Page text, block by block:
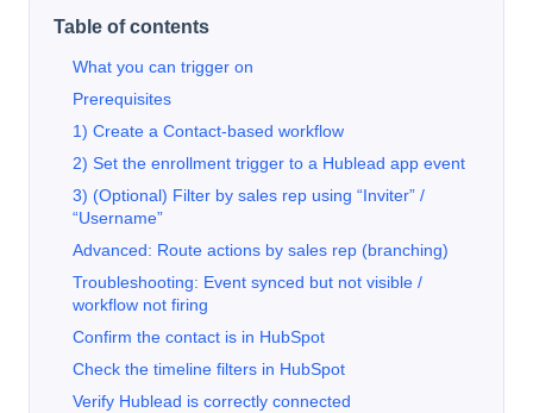
Table of contents
What you can trigger on
Prerequisites
1) Create a Contact-based workflow
2) Set the enrollment trigger to a Hublead app event
3) (Optional) Filter by sales rep using “Inviter” /
“Username”
Advanced: Route actions by sales rep (branching)
Troubleshooting: Event synced but not visible /
workflow not firing
Confirm the contact is in HubSpot
Check the timeline filters in HubSpot
Verify Hublead is correctly connected